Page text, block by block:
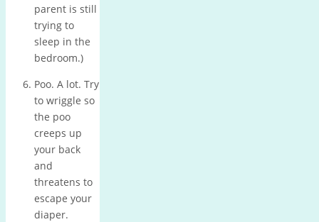
parent is still
trying to
sleep in the
bedroom.)
Poo. A lot. Try
to wriggle so
the poo
creeps up
your back
and
threatens to
escape your
diaper.